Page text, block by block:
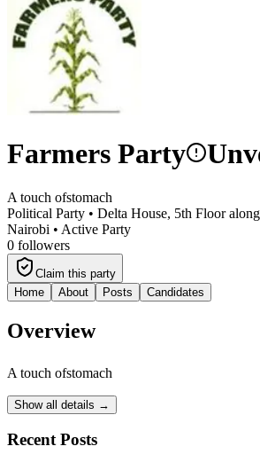
Farmers Party
A touch ofstomach
Political Party • Delta House, 5th Floor
Nairobi • Active Party
0 followers
Claim this party
Home
About Posts Candidates
Overview
A touch ofstomach
Show all details →
Recent Posts